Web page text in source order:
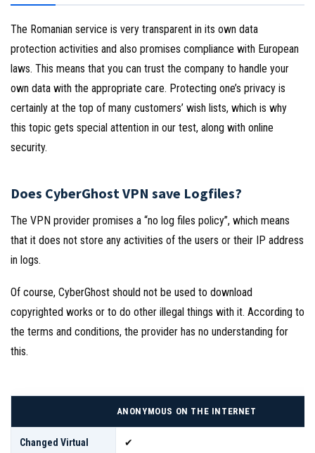
The Romanian service is very transparent in its own data
protection activities and also promises compliance with European
laws. This means that you can trust the company to handle your
own data with the appropriate care. Protecting one’s privacy is
certainly at the top of many customers’ wish lists, which is why
this topic gets special attention in our test, along with online
security.
Does CyberGhost VPN save Logfiles?
The VPN provider promises a “no log files policy”, which means
that it does not store any activities of the users or their IP address
in logs.
Of course, CyberGhost should not be used to download
copyrighted works or to do other illegal things with it. According to
the terms and conditions, the provider has no understanding for
this.
ANONYMOUS ON THE INTERNET
Changed Virtual
✔